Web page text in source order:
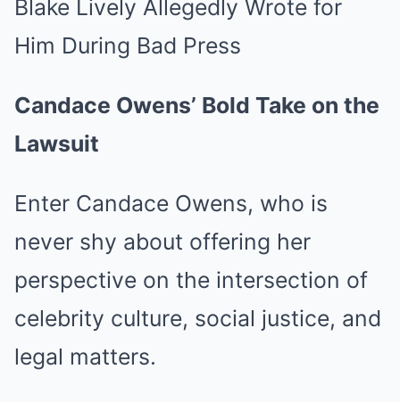
Candace Owens’ Bold Take on the
Lawsuit
Enter Candace Owens, who is
never shy about offering her
perspective on the intersection of
celebrity culture, social justice, and
legal matters.